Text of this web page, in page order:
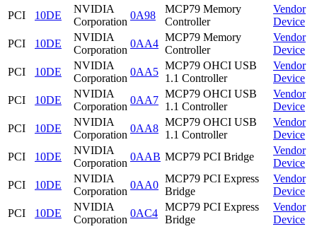
PCI
10DE
NVIDIA
Corporation
0A98
MCP79 Memory
Controller
Vendor
Device
PCI
10DE
NVIDIA
Corporation
0AA4
MCP79 Memory
Controller
Vendor
Device
PCI
10DE
NVIDIA
Corporation
0AA5
MCP79 OHCI USB
1.1 Controller
Vendor
Device
PCI
10DE
NVIDIA
Corporation
0AA7
MCP79 OHCI USB
1.1 Controller
Vendor
Device
PCI
10DE
NVIDIA
Corporation
0AA8
MCP79 OHCI USB
1.1 Controller
Vendor
Device
PCI
10DE
NVIDIA
Corporation
0AAB MCP79 PCI Bridge
Vendor
Device
PCI
10DE
NVIDIA
Corporation
0AA0
MCP79 PCI Express
Bridge
Vendor
Device
PCI
10DE
NVIDIA
Corporation
0AC4
MCP79 PCI Express
Bridge
Vendor
Device